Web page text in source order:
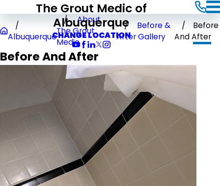
The Grout Medic of
Albuquerque
CHANGE LOCATION
Albuquerque
About
The Grout
Medic
Before &
After Gallery
Before
And After
Before And After